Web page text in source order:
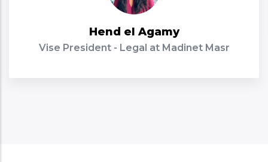
Hend el Agamy
Vise President - Legal at Madinet Masr